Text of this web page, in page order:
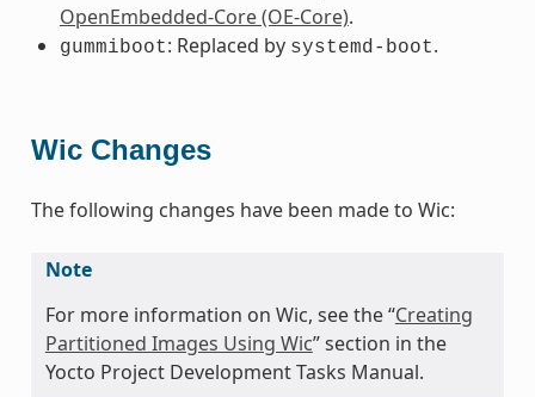
OpenEmbedded-Core (OE-Core).
gummiboot: Replaced by systemd-boot.
Wic Changes
The following changes have been made to Wic:
Note
For more information on Wic, see the “Creating
Partitioned Images Using Wic” section in the
Yocto Project Development Tasks Manual.